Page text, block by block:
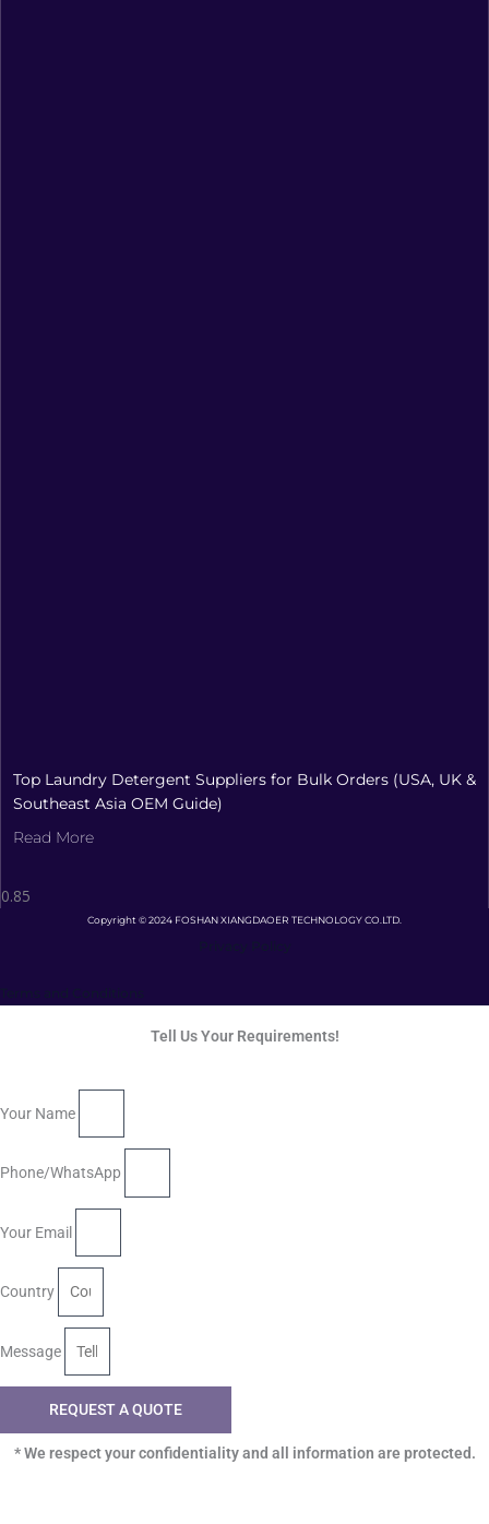
Top Laundry Detergent Suppliers for Bulk Orders (USA, UK &
Southeast Asia OEM Guide)
Read More
Copyright © 2024 FOSHAN XIANGDAOER TECHNOLOGY CO.LTD.
Tell Us Your Requirements!
Your Name
Phone/WhatsApp
Your Email
Country
Message
REQUEST A QUOTE
* We respect your confidentiality and all information are protected.